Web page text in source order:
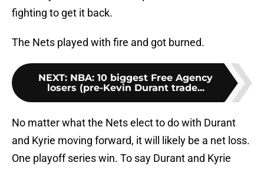
fighting to get it back.
The Nets played with fire and got burned.
NEXT: NBA: 10 biggest Free Agency
losers (pre-Kevin Durant trade...
No matter what the Nets elect to do with Durant
and Kyrie moving forward, it will likely be a net loss.
One playoff series win. To say Durant and Kyrie